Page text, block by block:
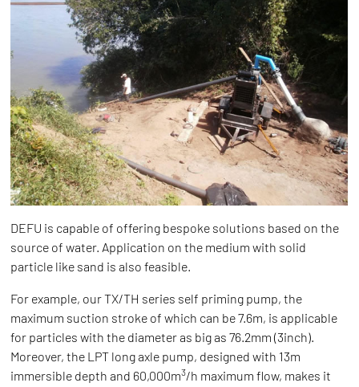
DEFU is capable of offering bespoke solutions based on the
source of water. Application on the medium with solid
particle like sand is also feasible.
For example, our TX/TH series self priming pump, the
maximum suction stroke of which can be 7.6m, is applicable
for particles with the diameter as big as 76.2mm (3inch).
Moreover, the LPT long axle pump, designed with 13m
immersible depth and 60,000m3/h maximum flow, makes it